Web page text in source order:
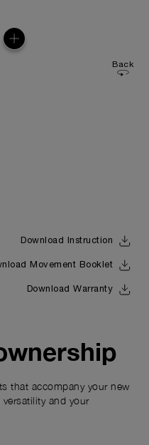
Back
Download Instruction
Movement Booklet
Download Warranty
that accompany your new
and your